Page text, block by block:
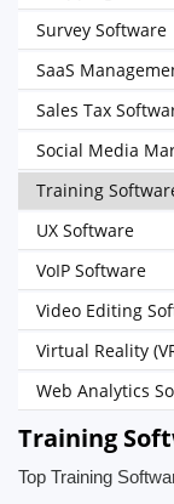
Survey Software
SaaS
Sales Tax
Social Media
Training
UX Software
VoIP Software
Video Editing
Virtual Reality
Web Analytics
Training
Top Training